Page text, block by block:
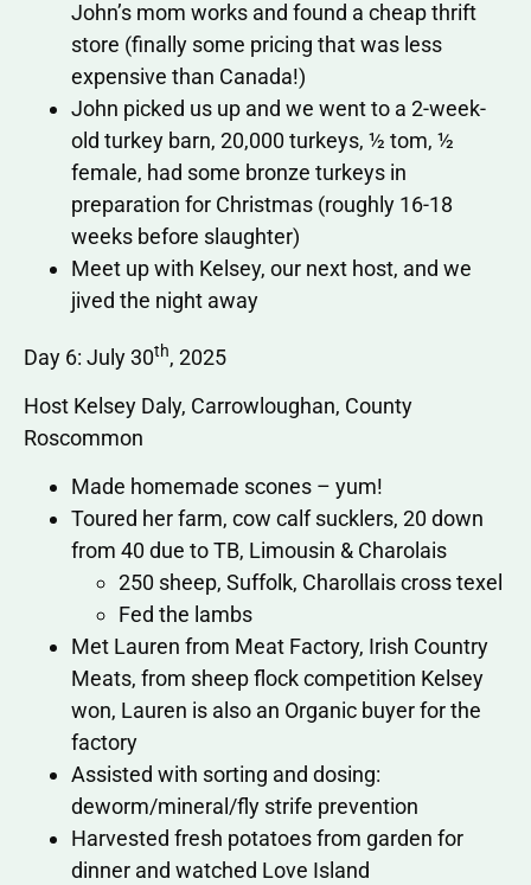
John’s mom works and found a cheap thrift
store (finally some pricing that was less
expensive than Canada!)
John picked us up and we went to a 2-week-
old turkey barn, 20,000 turkeys, ½ tom, ½
female, had some bronze turkeys in
preparation for Christmas (roughly 16-18
weeks before slaughter)
Meet up with Kelsey, our next host, and we
jived the night away
Day 6: July 30th, 2025
Host Kelsey Daly, Carrowloughan, County
Roscommon
Made homemade scones – yum!
Toured her farm, cow calf sucklers, 20 down
from 40 due to TB, Limousin & Charolais
250 sheep, Suffolk, Charollais cross texel
Fed the lambs
Met Lauren from Meat Factory, Irish Country
Meats, from sheep flock competition Kelsey
won, Lauren is also an Organic buyer for the
factory
Assisted with sorting and dosing:
deworm/mineral/fly strife prevention
Harvested fresh potatoes from garden for
dinner and watched Love Island